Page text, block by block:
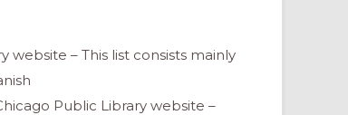
website – This list consists mainly
Public Library website –